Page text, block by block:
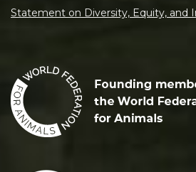
Statement on Diversity, Equity, and